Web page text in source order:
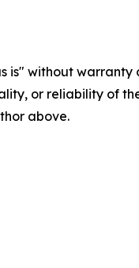
is" without
or reliability of
above.